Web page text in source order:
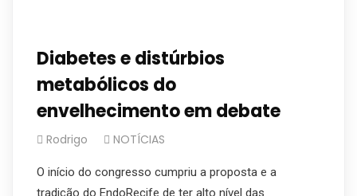
Diabetes e distúrbios
metabólicos do
envelhecimento em debate
Rodrigo NOTÍCIAS
O início do congresso cumpriu a proposta e a
tradição do EndoRecife de ter alto nível das